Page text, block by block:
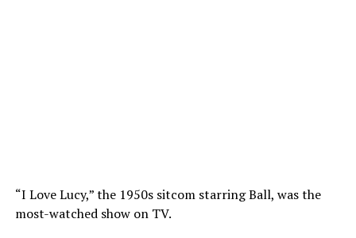
“I Love Lucy,” the 1950s sitcom starring Ball, was the
most-watched show on TV.